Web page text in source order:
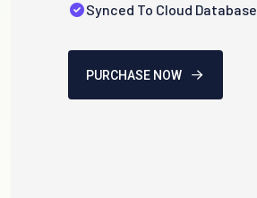
Synced To Cloud Database
PURCHASE NOW